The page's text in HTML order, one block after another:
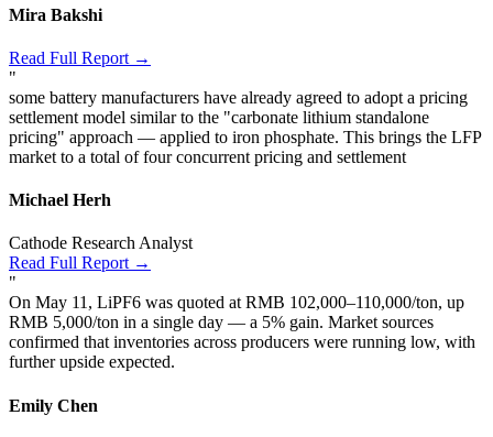
Mira Bakshi
Read Full Report →
"
some battery manufacturers have already agreed to adopt a pricing
settlement model similar to the "carbonate lithium standalone
pricing" approach — applied to iron phosphate. This brings the LFP
market to a total of four concurrent pricing and settlement
Michael Herh
Cathode Research Analyst
Read Full Report →
"
On May 11, LiPF6 was quoted at RMB 102,000–110,000/ton, up
RMB 5,000/ton in a single day — a 5% gain. Market sources
confirmed that inventories across producers were running low, with
further upside expected.
Emily Chen